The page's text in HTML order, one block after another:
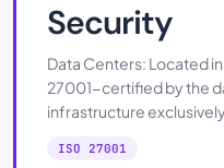
Security
Data Centers: Located
27001-certified by the
infrastructure
ISO 27001